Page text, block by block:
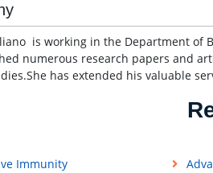
is working in the Department of
numerous research papers and
has extended his valuable
Immunity